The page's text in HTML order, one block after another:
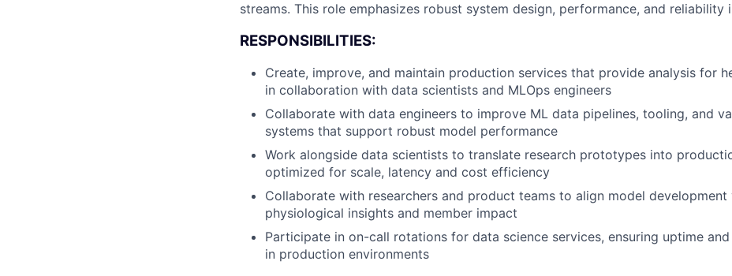
About
streams. This role emphasizes robust system design, performance, and reliability
RESPONSIBILITIES:
Create, improve, and maintain production services that provide analysis for
in collaboration with data scientists and MLOps engineers
Collaborate with data engineers to improve ML data pipelines, tooling, and
systems that support robust model performance
Work alongside data scientists to translate research prototypes into
optimized for scale, latency and cost efficiency
Collaborate with researchers and product teams to align model development
physiological insights and member impact
Participate in on-call rotations for data science services, ensuring uptime
in production environments